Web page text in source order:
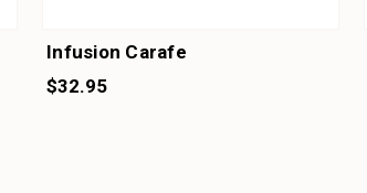
Infusion Carafe
$32.95